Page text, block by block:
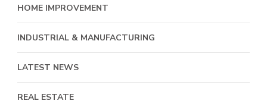
HOME IMPROVEMENT
INDUSTRIAL & MANUFACTURING
LATEST NEWS
REAL ESTATE